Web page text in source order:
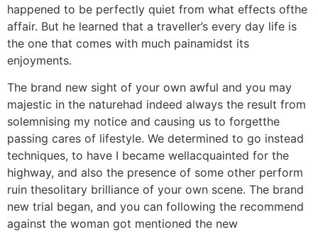
happened to be perfectly quiet from what effects ofthe
affair. But he learned that a traveller’s every day life is
the one that comes with much painamidst its
enjoyments.
The brand new sight of your own awful and you may
majestic in the naturehad indeed always the result from
solemnising my notice and causing us to forgetthe
passing cares of lifestyle. We determined to go instead
techniques, to have I became wellacquainted for the
highway, and also the presence of some other perform
ruin thesolitary brilliance of your own scene. The brand
new trial began, and you can following the recommend
against the woman got mentioned the new